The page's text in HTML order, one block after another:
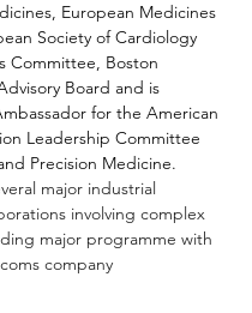
European Medicines
Society of Cardiology
Committee, Boston
Board and is
for the American
Leadership Committee
Precision Medicine.
major industrial
involving complex
major programme with
company